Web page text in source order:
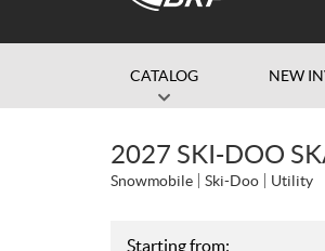
CATALOG NEW
2027 SKI-DOO
Snowmobile Ski-Doo Utility
Starting from: